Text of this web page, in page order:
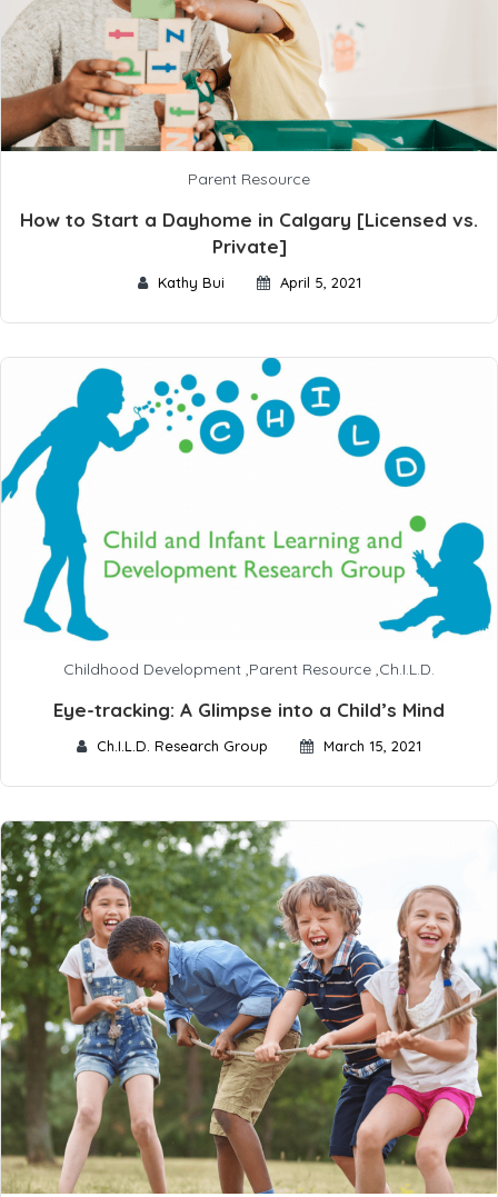
Parent Resource
How to Start a Dayhome in Calgary [Licensed vs.
Private]
Kathy Bui April 5, 2021
Childhood Development ,Parent Resource ,Ch.I.L.D.
Eye-tracking: A Glimpse into a Child’s Mind
Ch.I.L.D. Research Group March 15, 2021